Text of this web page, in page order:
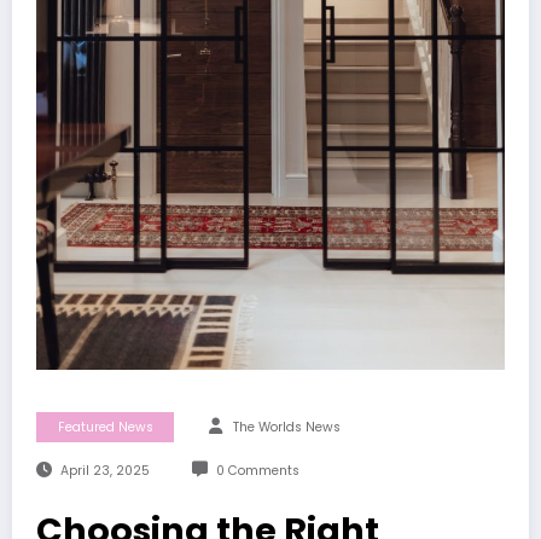
Featured News The Worlds News
April 23, 2025 0 Comments